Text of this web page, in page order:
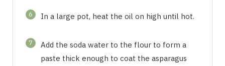
6 In a large pot, heat the oil on high until hot.
7
Add the soda water to the flour to form a
paste thick enough to coat the asparagus